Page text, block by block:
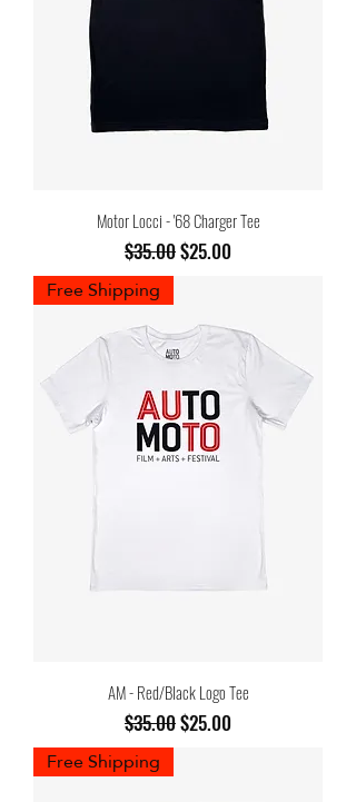
Motor Locci - '68 Charger Tee
Regular Price
$35.00Sale Price
$25.00
Free Shipping
AM - Red/Black Logo Tee
Regular Price
$35.00Sale Price
$25.00
Free Shipping